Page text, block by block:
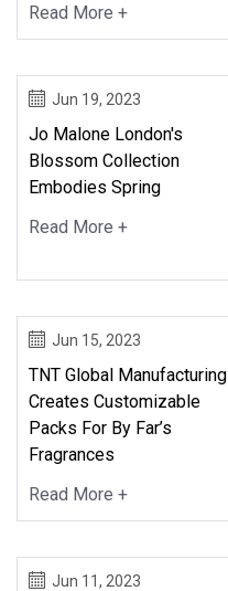
Read More +
Jun 19, 2023
Jo Malone London's
Blossom Collection
Embodies Spring
Read More +
Jun 15, 2023
TNT Global Manufacturing
Creates Customizable
Packs For By Far’s
Fragrances
Read More +
Jun 11, 2023